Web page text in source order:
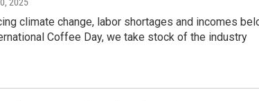
climate change, labor shortages and incomes
Coffee Day, we take stock of the industry